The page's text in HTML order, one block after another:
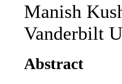
Manish
Vanderbilt
Abstract